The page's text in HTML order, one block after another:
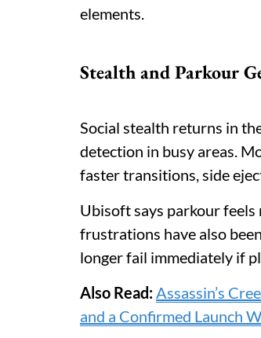
elements.
Stealth and Parkour
Social stealth returns in
detection in busy areas.
faster transitions, side
Ubisoft says parkour feels
frustrations have also
longer fail immediately if
Also Read:Assassin’s
and a Confirmed Launch